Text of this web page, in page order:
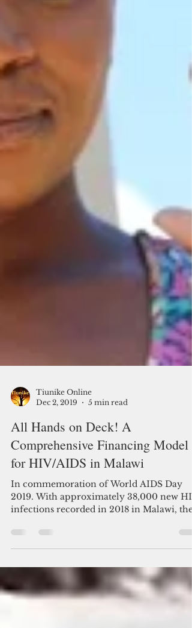
Tiunike Online
Dec 2, 2019
5 min read
All Hands on Deck! A
Comprehensive Financing Model
for HIV/AIDS in Malawi
2019. With approximately 38,000 new
infections recorded in 2018 in Malawi, the